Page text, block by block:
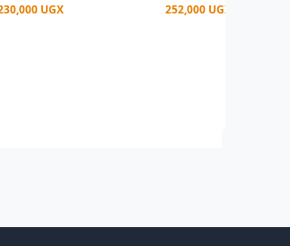
UGX 252,000 UGX